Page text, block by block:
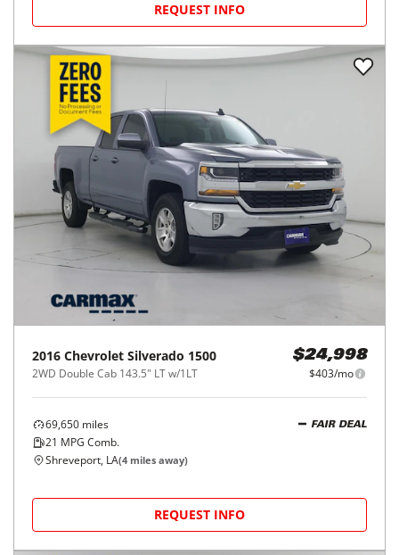
REQUEST INFO
2016 Chevrolet Silverado 1500
2WD Double Cab 143.5" LT w/1LT
$24,998
$403/mo
69,650 miles
21 MPG Comb.
FAIR DEAL
Shreveport, LA(4 miles away)
REQUEST INFO